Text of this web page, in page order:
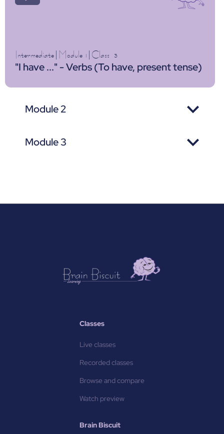
Intermediate Module 1 Class 3
"I have ..." - Verbs (To have, present tense)
Module 2
Module 3
Classes
Live classes
Recorded classes
Browse and compare
Watch preview
Brain Biscuit